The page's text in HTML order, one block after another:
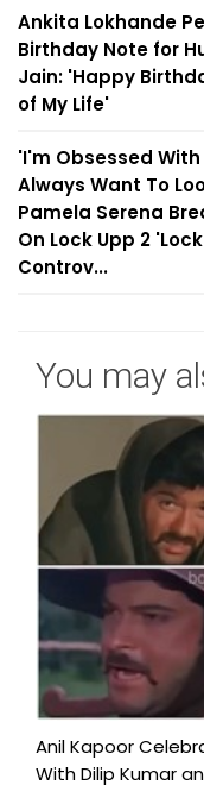
Ankita Lokhande
Birthday Note for
Jain: 'Happy
of My Life'
'I'm Obsessed With
Always Want To
Pamela Serena
On Lock Upp 2
Controv...
You may
Anil Kapoor
With Dilip Kumar